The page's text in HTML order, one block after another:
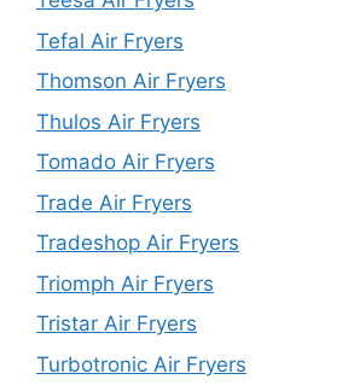
Tefal Air Fryers
Thomson Air Fryers
Thulos Air Fryers
Tomado Air Fryers
Trade Air Fryers
Tradeshop Air Fryers
Triomph Air Fryers
Tristar Air Fryers
Turbotronic Air Fryers